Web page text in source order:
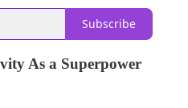
Subscribe
As a Superpower